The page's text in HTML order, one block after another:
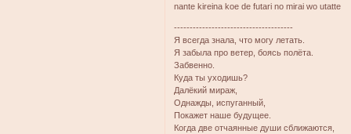
nante kireina koe de futari no mirai wo utatte
--------------------------------------
Я всегда знала, что могу летать.
Я забыла про ветер, боясь полёта.
Забвенно.
Куда ты уходишь?
Далёкий мираж,
Однажды, испуганный,
Покажет наше будущее.
Когда две отчаянные души сближаются,